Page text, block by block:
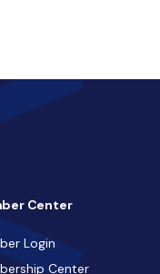
Center
Login
Center